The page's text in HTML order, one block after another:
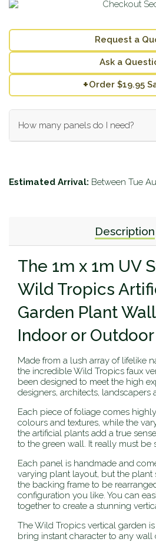
Request a
Ask a
+Order $19.95
How many panels do I need?
Estimated Arrival: Between Tue
Description
The 1m x 1m UV
Wild Tropics
Garden Plant
Indoor or
Made from a lush array of lifelike
the incredible Wild Tropics faux
been designed to meet the high
designers, architects, landscapers
Each piece of foliage comes
colours and textures, while the
the artificial plants add a true
to the green wall. It really must be
Each panel is handmade and
varying plant layout, but the plant
the backing frame to be
configuration you like. You can
together to create a stunning
The Wild Tropics vertical garden
bring instant character to any wall